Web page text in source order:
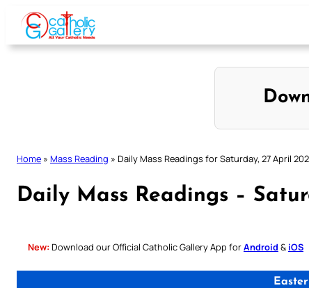
Skip
content
Home » Mass Reading » Daily Mass Readings for Saturday, 27 April
Daily Mass Readings –
New: Download our Official Catholic Gallery App forAndroid & iOS